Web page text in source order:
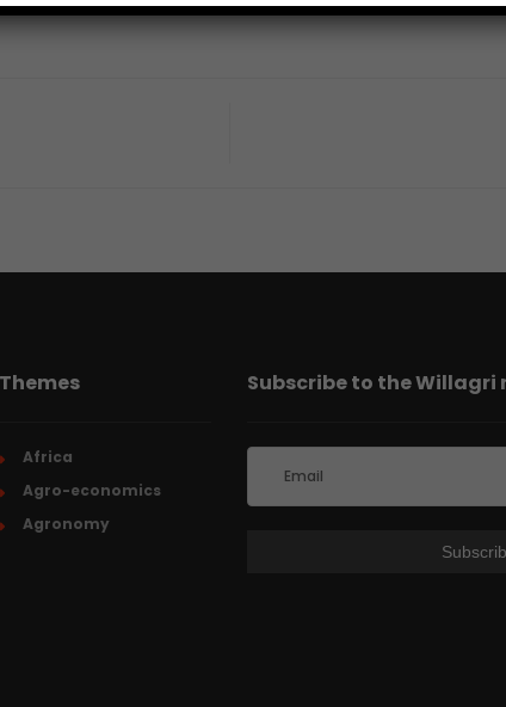
Themes
Africa
Agro-economics
Agronomy
Subscribe to the Willagri